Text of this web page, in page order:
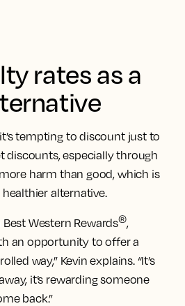
rates as a
tempting to discount just to
discounts, especially through
harm than good, which is
alternative.
Western Rewards®,
an opportunity to offer a
way,” Kevin explains. “It’s
it’s rewarding someone
back.”